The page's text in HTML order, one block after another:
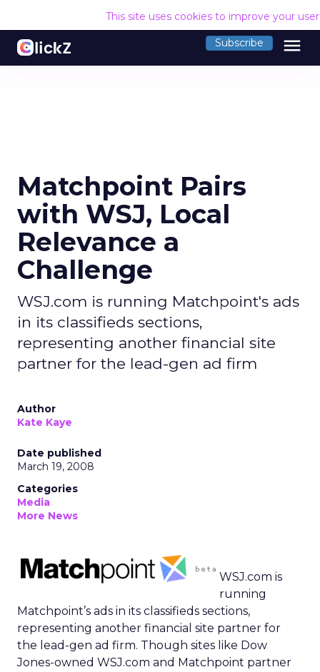
This site uses cookies to improve your
Subscribe menu
Matchpoint Pairs
with WSJ, Local
Relevance a
Challenge
WSJ.com is running Matchpoint's ads
in its classifieds sections,
representing another financial site
partner for the lead-gen ad firm
Author
Kate Kaye
Date published
March 19, 2008
Categories
Media
More News
WSJ.com is
running
Matchpoint’s ads in its classifieds sections,
representing another financial site partner for
the lead-gen ad firm. Though sites like Dow
Jones-owned WSJ.com and Matchpoint partner